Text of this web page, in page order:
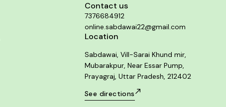
Contact us
7376684912
online.sabdawai22@gmail.com
Location
Sabdawai, Vill-Sarai Khund mir,
Mubarakpur, Near Essar Pump,
Prayagraj, Uttar Pradesh, 212402
See directions